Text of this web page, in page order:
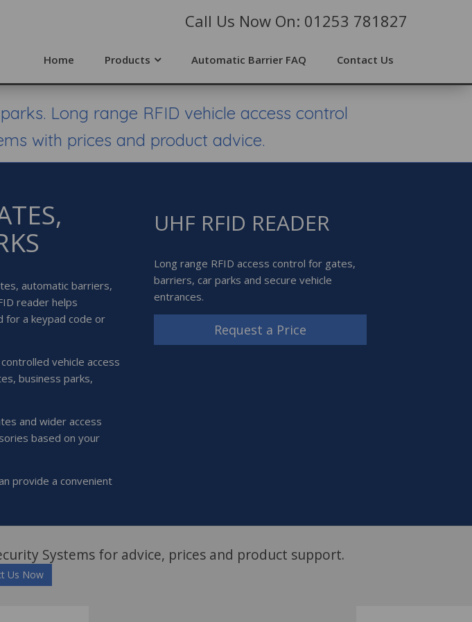
Call Us Now On: 01253 781827
Home Products Automatic Barrier FAQ Contact Us
Long range RFID vehicle access control
with prices and product advice.
automatic barriers,
reader helps
for a keypad code or
vehicle access
business parks,
and wider access
based on your
provide a convenient
UHF RFID READER
Long range RFID access control for gates,
barriers, car parks and secure vehicle
entrances.
Request a Price
Systems for advice, prices and product support.
Us Now